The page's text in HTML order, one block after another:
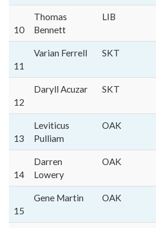
10
Thomas
Bennett
LIB
11
Varian Ferrell SKT
12
Daryll Acuzar SKT
13
Leviticus
Pulliam
OAK
14
Darren
Lowery
OAK
15
Gene Martin OAK